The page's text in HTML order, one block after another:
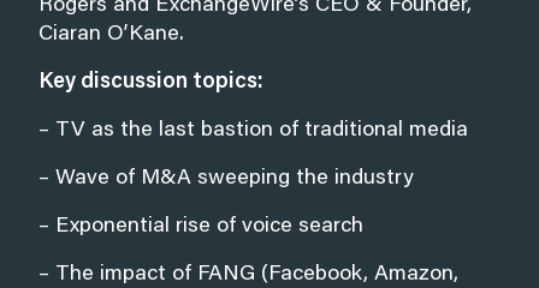
Rogers and ExchangeWire’s CEO & Founder,
Ciaran O’Kane.
Key discussion topics:
– TV as the last bastion of traditional media
– Wave of M&A sweeping the industry
– Exponential rise of voice search
– The impact of FANG (Facebook, Amazon,